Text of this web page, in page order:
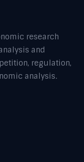
research
and
regulation,
analysis.